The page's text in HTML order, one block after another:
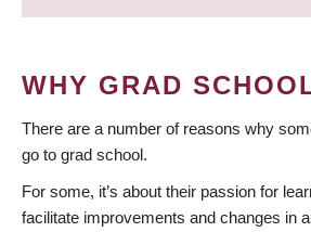
WHY GRAD
There are a number of reasons why
go to grad school.
For some, it’s about their passion for
facilitate improvements and changes in